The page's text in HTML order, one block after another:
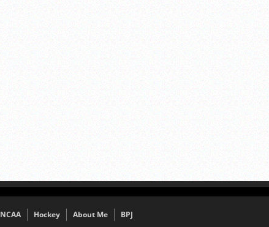
NCAA Hockey About Me BPJ